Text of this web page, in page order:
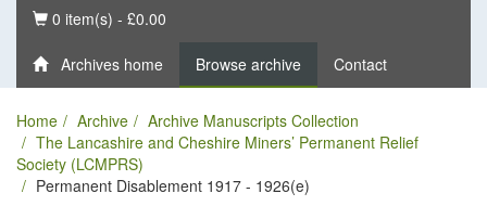
Basket
0 item(s) - £0.00
Archives home Browse archive Contact
Home Archive
Archive Manuscripts Collection
The Lancashire and Cheshire Miners’ Permanent Relief
Society (LCMPRS)
Permanent Disablement 1917 - 1926(e)